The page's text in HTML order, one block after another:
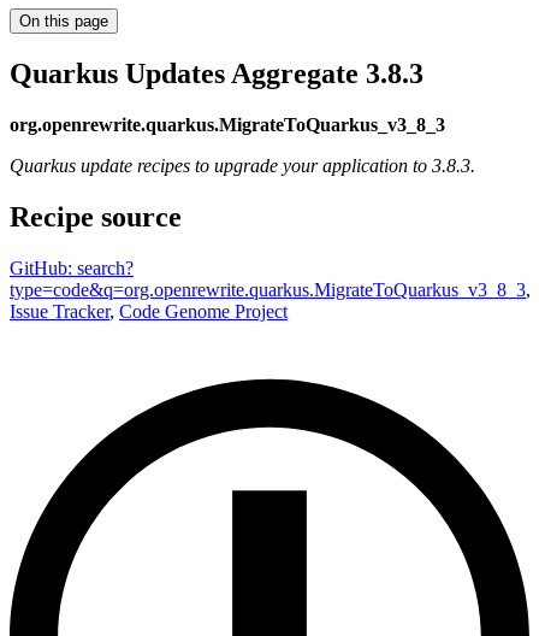
On this page
Quarkus Updates Aggregate 3.8.3
org.openrewrite.quarkus.MigrateToQuarkus_v3_8_3
Quarkus update recipes to upgrade your application to 3.8.3.
Recipe source
GitHub: search?
type=code&q=org.openrewrite.quarkus.MigrateToQuarkus_v3_8_3,
Issue Tracker, Code Genome Project